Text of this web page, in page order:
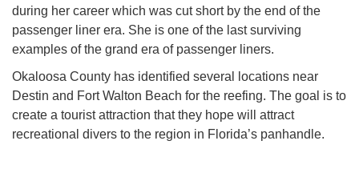
during her career which was cut short by the end of the
passenger liner era. She is one of the last surviving
examples of the grand era of passenger liners.
Okaloosa County has identified several locations near
Destin and Fort Walton Beach for the reefing. The goal is to
create a tourist attraction that they hope will attract
recreational divers to the region in Florida’s panhandle.